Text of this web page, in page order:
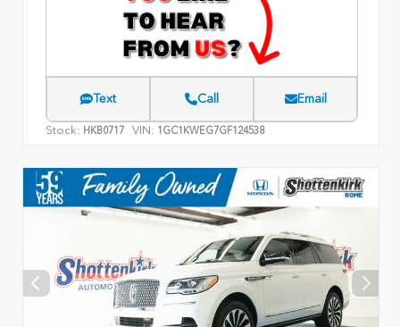
Text Call Email
Stock: HKB0717 VIN: 1GC1KWEG7GF124538